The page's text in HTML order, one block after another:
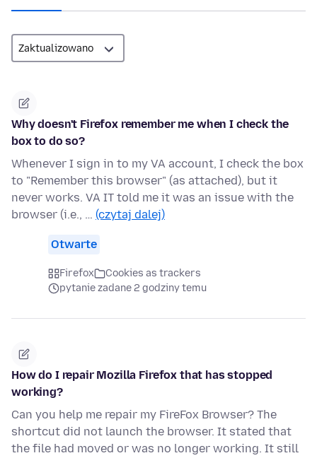
Why doesn't Firefox remember me when I check the
box to do so?
Whenever I sign in to my VA account, I check the box
to "Remember this browser" (as attached), but it
never works. VA IT told me it was an issue with the
browser (i.e., … (czytaj dalej)
Otwarte
Firefox
Cookies as trackers
pytanie zadane 2 godziny temu
How do I repair Mozilla Firefox that has stopped
working?
Can you help me repair my FireFox Browser? The
shortcut did not launch the browser. It stated that
the file had moved or was no longer working. It still